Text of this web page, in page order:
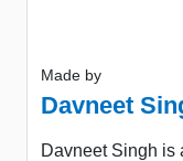
Made by
Davneet
Davneet Singh is